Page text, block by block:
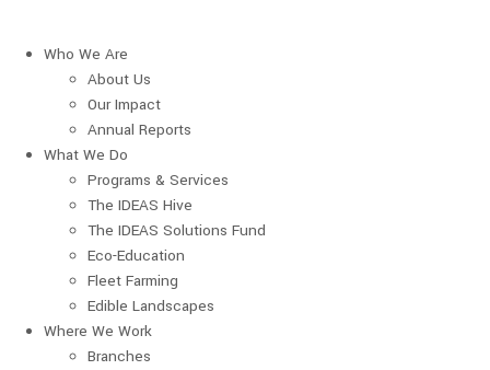
Who We Are
About Us
Our Impact
Annual Reports
What We Do
Programs & Services
The IDEAS Hive
The IDEAS Solutions Fund
Eco-Education
Fleet Farming
Edible Landscapes
Where We Work
Branches